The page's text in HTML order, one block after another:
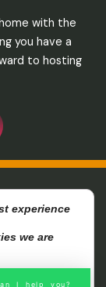
with the
you have a
to hosting
UK Phone:
experience
we are
I help you?